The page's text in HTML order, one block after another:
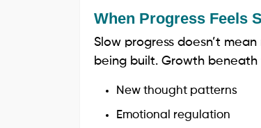
When Progress Feels
Slow progress doesn’t
being built. Growth
New thought patterns
Emotional regulation